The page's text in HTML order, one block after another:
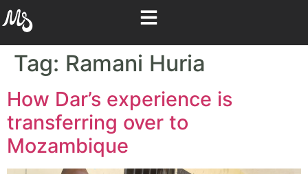
Tag: Ramani Huria
How Dar’s experience is
transferring over to
Mozambique